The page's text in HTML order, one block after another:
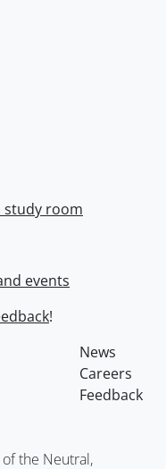
study room
events
!
News
Careers
Feedback
the Neutral,